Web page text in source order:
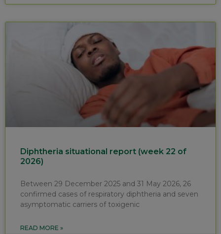
Diphtheria situational report (week 22 of
2026)
Between 29 December 2025 and 31 May 2026, 26
confirmed cases of respiratory diphtheria and seven
asymptomatic carriers of toxigenic
READ MORE »